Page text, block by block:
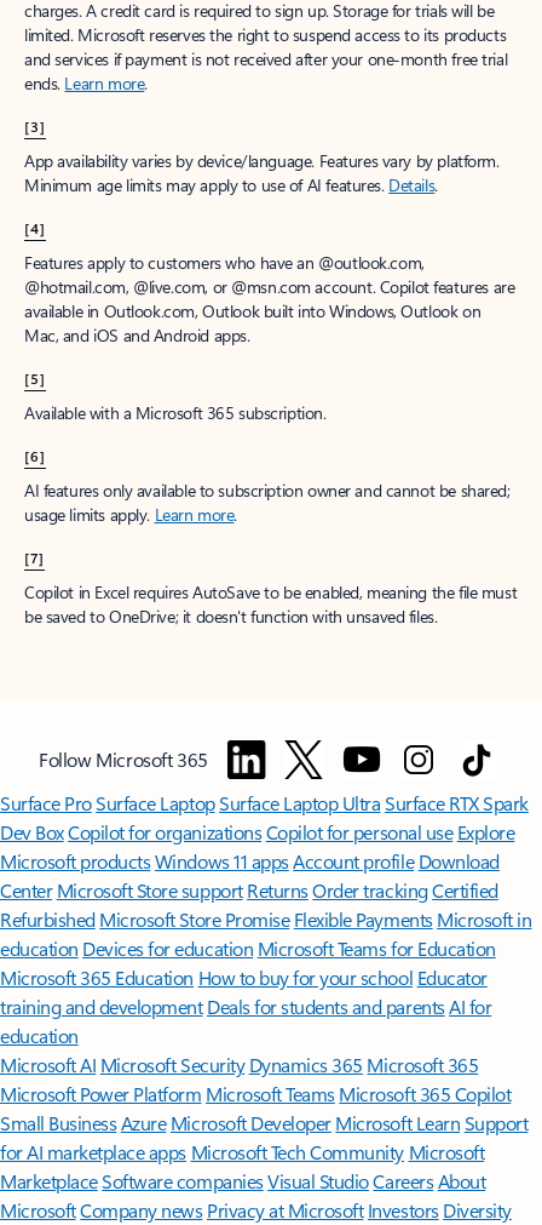
charges. A credit card is required to sign up. Storage for trials will be
limited. Microsoft reserves the right to suspend access to its products
and services if payment is not received after your one-month free trial
ends. Learn more.
[3]
App availability varies by device/language. Features vary by platform.
Minimum age limits may apply to use of AI features. Details.
[4]
Features apply to customers who have an @outlook.com,
@hotmail.com, @live.com, or @msn.com account. Copilot features are
available in Outlook.com, Outlook built into Windows, Outlook on
Mac, and iOS and Android apps.
[5]
Available with a Microsoft 365 subscription.
[6]
AI features only available to subscription owner and cannot be shared;
usage limits apply. Learn more.
[7]
Copilot in Excel requires AutoSave to be enabled, meaning the file must
be saved to OneDrive; it doesn't function with unsaved files.
Follow Microsoft 365
Surface ProSurface LaptopSurface Laptop UltraSurface RTX Spark
Dev BoxCopilot for organizationsCopilot for personal use Explore
Microsoft productsWindows 11 appsAccount profile Download
Center Microsoft Store support ReturnsOrder trackingCertified
Refurbished Microsoft Store Promise Flexible Payments Microsoft in
education Devices for education Microsoft Teams for Education
Microsoft 365 Education How to buy for your school Educator
training and development Deals for students and parentsAI for
education
Microsoft AI Microsoft Security Dynamics 365 Microsoft 365
Microsoft Power Platform Microsoft TeamsMicrosoft 365 Copilot
Small BusinessAzure Microsoft DeveloperMicrosoft LearnSupport
for AI marketplace apps Microsoft Tech Community Microsoft
MarketplaceSoftware companiesVisual StudioCareersAbout
MicrosoftCompany news Privacy at Microsoft Investors Diversity